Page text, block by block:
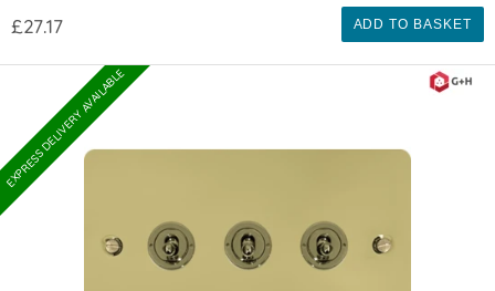
£27.17 ADD TO BASKET
EXPRESS DELIVERY AVAILABLE